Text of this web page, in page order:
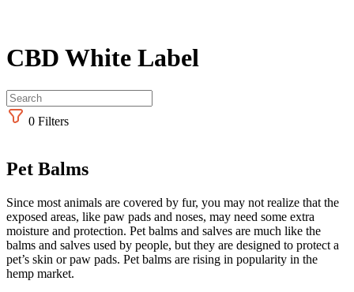
CBD White Label
0 Filters
Pet Balms
Since most animals are covered by fur, you may not realize that the
exposed areas, like paw pads and noses, may need some extra
moisture and protection. Pet balms and salves are much like the
balms and salves used by people, but they are designed to protect a
pet’s skin or paw pads. Pet balms are rising in popularity in the
hemp market.